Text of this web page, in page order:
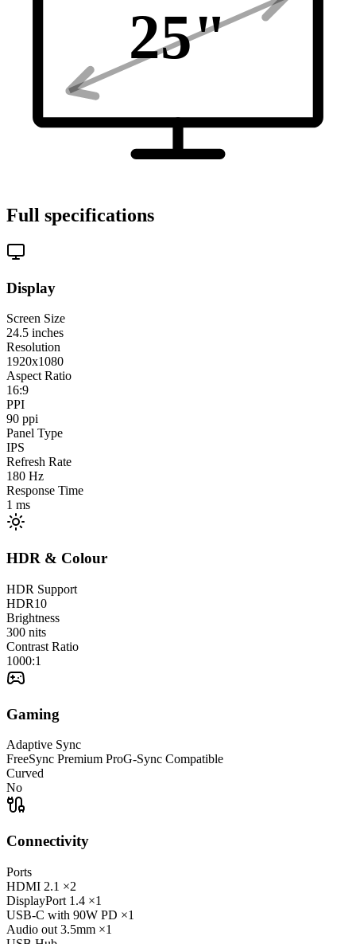
25"
Full specifications
Display
Screen Size
24.5 inches
Resolution
1920x1080
Aspect Ratio
16:9
PPI
90 ppi
Panel Type
IPS
Refresh Rate
180 Hz
Response Time
1 ms
HDR & Colour
HDR Support
HDR10
Brightness
300 nits
Contrast Ratio
1000:1
Gaming
Adaptive Sync
FreeSync Premium ProG-Sync Compatible
Curved
No
Connectivity
Ports
HDMI 2.1 ×2
DisplayPort 1.4 ×1
USB-C with 90W PD ×1
Audio out 3.5mm ×1